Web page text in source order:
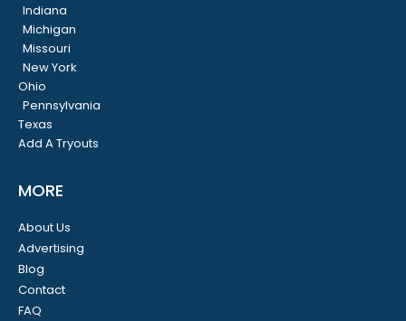
Indiana
Michigan
Missouri
New York
Ohio
Pennsylvania
Texas
Add A Tryouts
MORE
About Us
Advertising
Blog
Contact
FAQ